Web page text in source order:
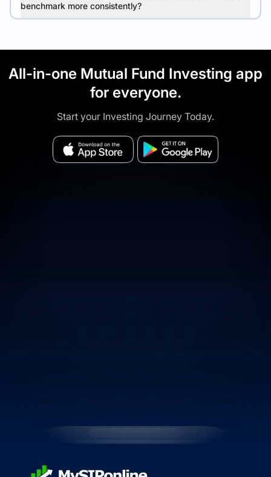
benchmark more consistently?
All-in-one Mutual Fund Investing app
for everyone.
Start your Investing Journey Today.